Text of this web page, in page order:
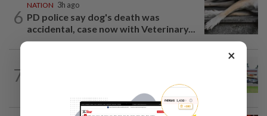
6
NATION 3h ago
PD police say dog's death was
accidental, case now with Veterinary...
7
×